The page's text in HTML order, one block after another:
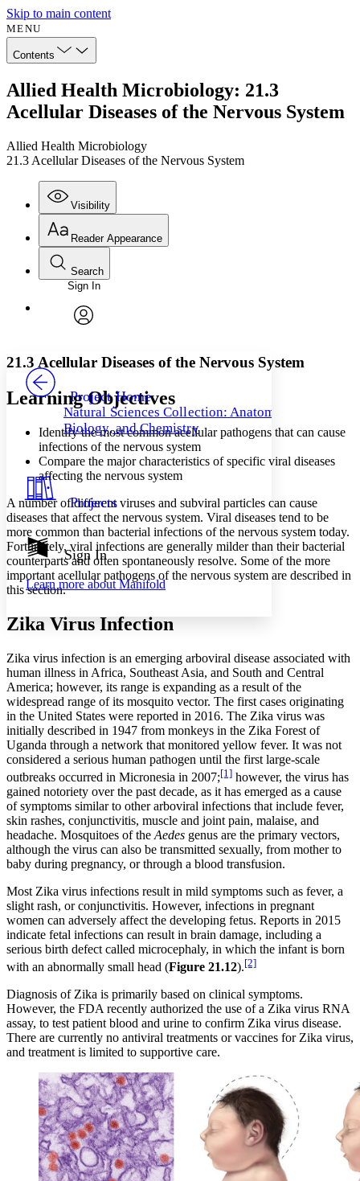
Skip to main content
MENU
Contents
Allied Health Microbiology: 21.3
Acellular Diseases of the Nervous System
Allied Health Microbiology
21.3 Acellular Diseases of the Nervous System
Visibility
Annotations
Your highlights
Resources
Show all
Show all Hide all
Reader Appearance
Font
Font style
Decrease font size Increase font size
Color Scheme
Light
Dark
Annotation contrast
abc Low
abc High
Margins
Increase text margins Decrease text margins
Reset to Defaults
Search
Enter search criteria
Search within:
PROJECT
Sign In
Project Home
Natural Sciences Collection: Anatomy,
Biology, and Chemistry
Projects
Sign In
Learn more aboutManifold
21.3 Acellular Diseases of the Nervous System
Learning Objectives
Identify the most common acellular pathogens that can cause
infections of the nervous system
Compare the major characteristics of specific viral diseases
affecting the nervous system
A number of different viruses and subviral particles can cause
diseases that affect the nervous system. Viral diseases tend to be
more common than bacterial infections of the nervous system today.
Fortunately, viral infections are generally milder than their bacterial
counterparts and often spontaneously resolve. Some of the more
important acellular pathogens of the nervous system are described in
this section.
Zika Virus Infection
Zika virus infection is an emerging arboviral disease associated with
human illness in Africa, Southeast Asia, and South and Central
America; however, its range is expanding as a result of the
widespread range of its mosquito vector. The first cases originating
in the United States were reported in 2016. The Zika virus was
initially described in 1947 from monkeys in the Zika Forest of
Uganda through a network that monitored yellow fever. It was not
considered a serious human pathogen until the first large-scale
outbreaks occurred in Micronesia in 2007;[1] however, the virus has
gained notoriety over the past decade, as it has emerged as a cause
of symptoms similar to other arboviral infections that include fever,
skin rashes, conjunctivitis, muscle and joint pain, malaise, and
headache. Mosquitoes of the Aedes genus are the primary vectors,
although the virus can also be transmitted sexually, from mother to
baby during pregnancy, or through a blood transfusion.
Most Zika virus infections result in mild symptoms such as fever, a
slight rash, or conjunctivitis. However, infections in pregnant
women can adversely affect the developing fetus. Reports in 2015
indicate fetal infections can result in brain damage, including a
serious birth defect called microcephaly, in which the infant is born
with an abnormally small head (Figure 21.12).[2]
Diagnosis of Zika is primarily based on clinical symptoms.
However, the FDA recently authorized the use of a Zika virus RNA
assay, to test patient blood and urine to confirm Zika virus disease.
There are currently no antiviral treatments or vaccines for Zika virus,
and treatment is limited to supportive care.